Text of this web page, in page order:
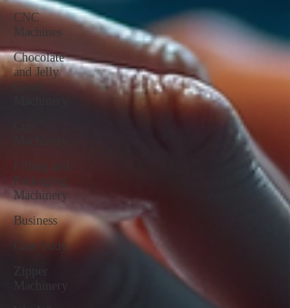
CNC
Machines
Chocolate
and Jelly
Candy
Filling and
Packaging
Machinery
Business
Case Sudy
Machinery